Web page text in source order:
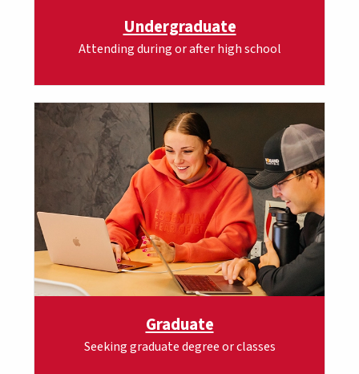
Undergraduate
Attending during or after high school
Graduate
Seeking graduate degree or classes